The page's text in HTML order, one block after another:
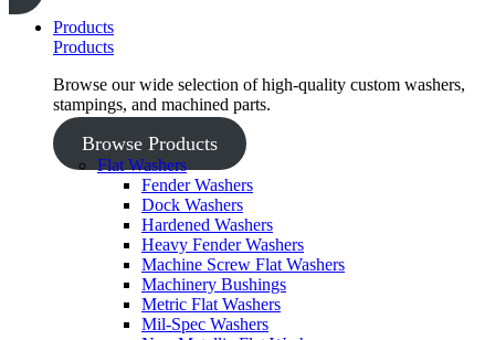
Products
Products
Browse our wide selection of high-quality custom washers,
stampings, and machined parts.
Browse Products
Flat Washers
Fender Washers
Dock Washers
Hardened Washers
Heavy Fender Washers
Machine Screw Flat Washers
Machinery Bushings
Metric Flat Washers
Mil-Spec Washers